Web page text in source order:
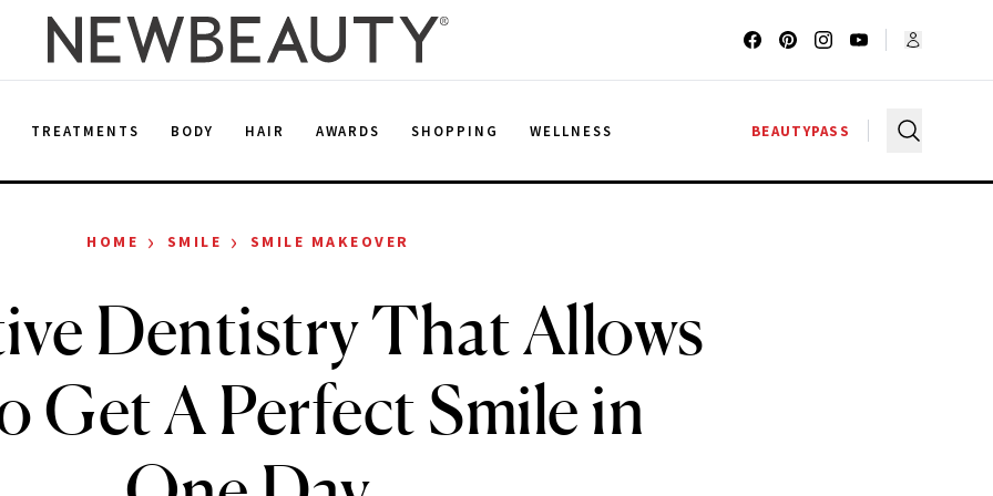
TREATMENTS BODY HAIR AWARDS SHOPPING WELLNESS BEAUTYPASS
HOME › SMILE › SMILE MAKEOVER
Dentistry That Allows
Get A Perfect Smile in